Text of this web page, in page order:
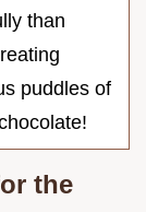
than
puddles of
the